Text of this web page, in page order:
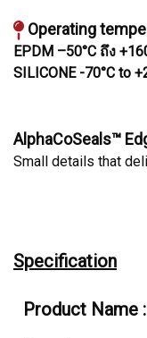
Operating
EPDM –50°C ถึง
SILICONE -70°C to
AlphaCoSeals™
Small details that
Specification
Product Name :